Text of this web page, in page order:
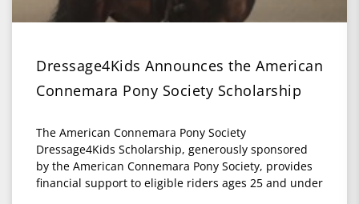
Dressage4Kids Announces the American
Connemara Pony Society Scholarship
The American Connemara Pony Society
Dressage4Kids Scholarship, generously sponsored
by the American Connemara Pony Society, provides
financial support to eligible riders ages 25 and under